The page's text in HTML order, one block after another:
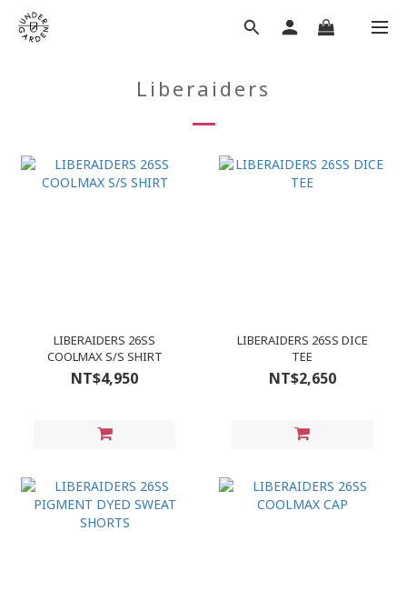
Liberaiders
LIBERAIDERS 26SS
COOLMAX S/S SHIRT
NT$4,950
LIBERAIDERS 26SS DICE
TEE
NT$2,650